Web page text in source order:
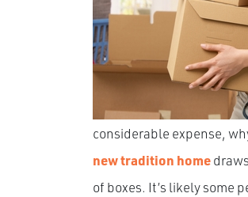
considerable expense,
new tradition home
of boxes. It’s likely some